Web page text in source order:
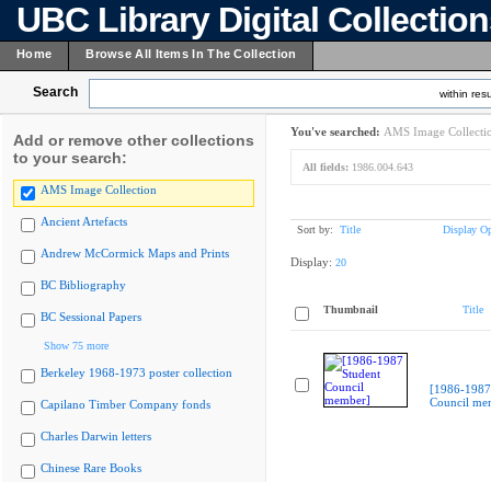
UBC Library Digital
Home Browse All Items In The Collection
Search within
Add or remove other collections
to your search:
AMS Image Collection
Ancient Artefacts
Andrew McCormick Maps and Prints
BC Bibliography
BC Sessional Papers
Show 75 more
Berkeley 1968-1973 poster collection
Capilano Timber Company fonds
Charles Darwin letters
Chinese Rare Books
You've searched: AMS Image
All fields: 1986.004.643
Sort by: Title Display
Display: 20
Thumbnail Title
[1986-
Council